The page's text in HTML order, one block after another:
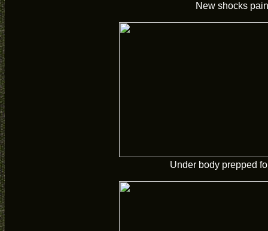
New shocks
Under body prepped